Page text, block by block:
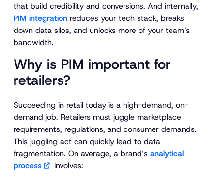
that build credibility and conversions. And internally,
PIM integration reduces your tech stack, breaks
down data silos, and unlocks more of your team’s
bandwidth.
Why is PIM important for
retailers?
Succeeding in retail today is a high-demand, on-
demand job. Retailers must juggle marketplace
requirements, regulations, and consumer demands.
This juggling act can quickly lead to data
fragmentation. On average, a brand’s analytical
process
involves: